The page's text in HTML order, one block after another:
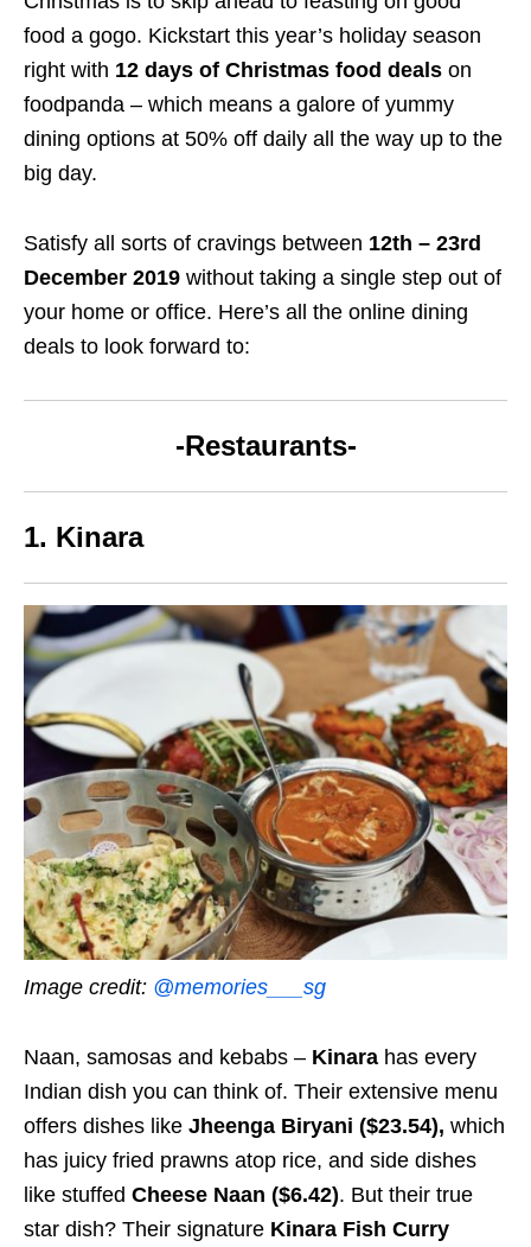
food a gogo. Kickstart this year’s holiday season
right with 12 days of Christmas food deals on
foodpanda – which means a galore of yummy
dining options at 50% off daily all the way up to the
big day.
Satisfy all sorts of cravings between 12th – 23rd
December 2019 without taking a single step out of
your home or office. Here’s all the online dining
deals to look forward to:
-Restaurants-
1. Kinara
Image credit: @memories___sg
Naan, samosas and kebabs – Kinara has every
Indian dish you can think of. Their extensive menu
offers dishes like Jheenga Biryani ($23.54), which
has juicy fried prawns atop rice, and side dishes
like stuffed Cheese Naan ($6.42). But their true
star dish? Their signature Kinara Fish Curry